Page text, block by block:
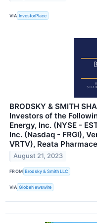
VIA InvestorPlace
BRODSKY & SMITH
Investors of the
Energy, Inc. (NYSE -
Inc. (Nasdaq - FRGI),
VRTV), Reata
August 21, 2023
FROM Brodsky & Smith LLC
VIA GlobeNewswire